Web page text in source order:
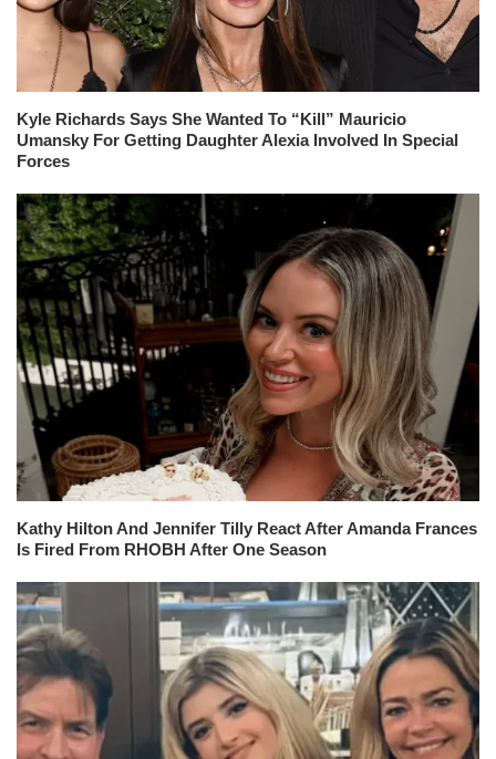
Kyle Richards Says She Wanted To “Kill” Mauricio
Umansky For Getting Daughter Alexia Involved In Special
Forces
Kathy Hilton And Jennifer Tilly React After Amanda Frances
Is Fired From RHOBH After One Season